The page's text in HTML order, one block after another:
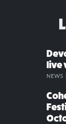
live
NEWS |